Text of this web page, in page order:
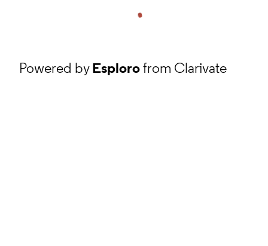
Powered byEsplorofrom Clarivate